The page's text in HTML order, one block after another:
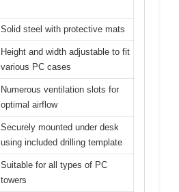
Solid steel with protective mats
Height and width adjustable to fit
various PC cases
Numerous ventilation slots for
optimal airflow
Securely mounted under desk
using included drilling template
Suitable for all types of PC
towers